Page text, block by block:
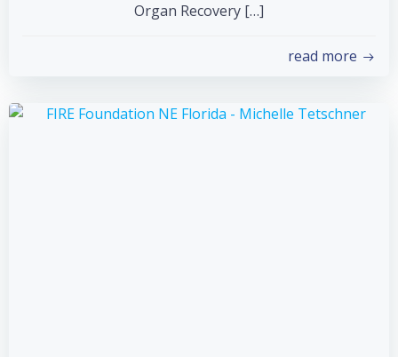
Organ Recovery […]
read more